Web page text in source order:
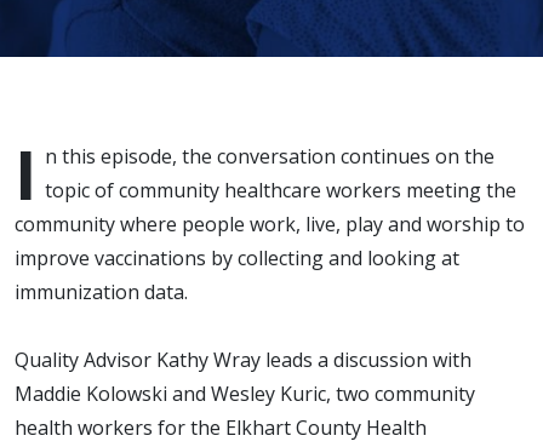
I n this episode, the conversation continues on the
topic of community healthcare workers meeting the
community where people work, live, play and worship to
improve vaccinations by collecting and looking at
immunization data.
Quality Advisor Kathy Wray leads a discussion with
Maddie Kolowski and Wesley Kuric, two community
health workers for the Elkhart County Health